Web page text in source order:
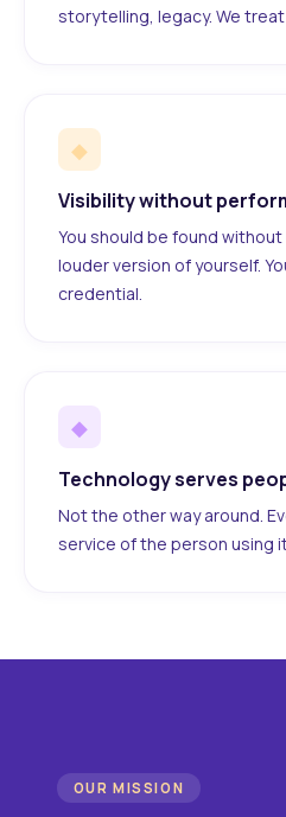
storytelling, legacy. We
◆
Visibility without
You should be found
louder version of yourself.
credential.
◆
Technology serves
Not the other way around.
service of the person using
OUR MISSION